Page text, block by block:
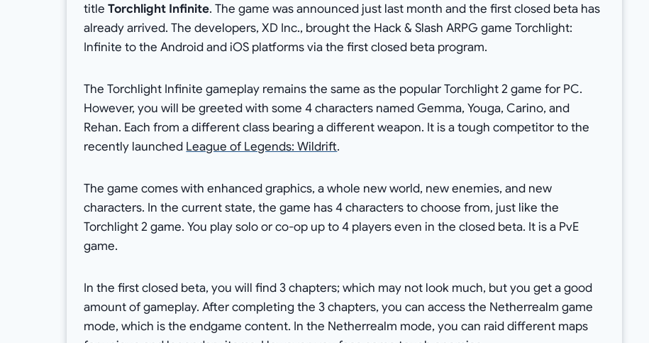
titleTorchlight Infinite. The game was announced just last month and the first closed beta has
already arrived. The developers, XD Inc., brought the Hack & Slash ARPG game Torchlight:
Infinite to the Android and iOS platforms via the first closed beta program.
The Torchlight Infinite gameplay remains the same as the popular Torchlight 2 game for PC.
However, you will be greeted with some 4 characters named Gemma, Youga, Carino, and
Rehan. Each from a different class bearing a different weapon. It is a tough competitor to the
recently launched League of Legends: Wildrift.
The game comes with enhanced graphics, a whole new world, new enemies, and new
characters. In the current state, the game has 4 characters to choose from, just like the
Torchlight 2 game. You play solo or co-op up to 4 players even in the closed beta. It is a PvE
game.
In the first closed beta, you will find 3 chapters; which may not look much, but you get a good
amount of gameplay. After completing the 3 chapters, you can access the Netherrealm game
mode, which is the endgame content. In the Netherrealm mode, you can raid different maps